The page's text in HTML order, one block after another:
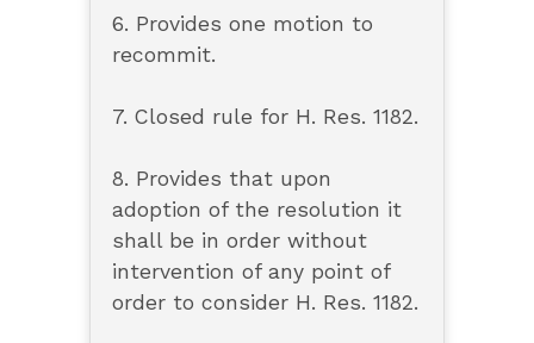
6. Provides one motion to
recommit.
7. Closed rule for H. Res. 1182.
8. Provides that upon
adoption of the resolution it
shall be in order without
intervention of any point of
order to consider H. Res. 1182.